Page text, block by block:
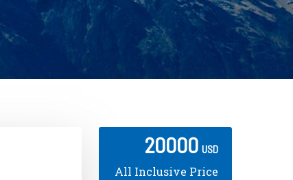
20000 USD
All Inclusive Price